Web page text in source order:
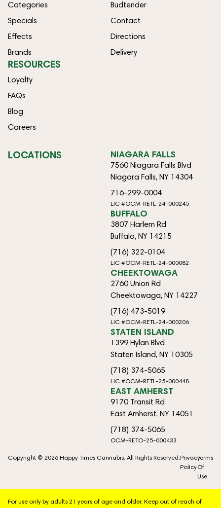
Categories
Specials
Effects
Brands
Budtender
Contact
Directions
Delivery
RESOURCES
Loyalty
FAQs
Blog
Careers
LOCATIONS NIAGARA FALLS
7560 Niagara Falls Blvd
Niagara Falls, NY 14304
716-299-0004
LIC #OCM-RETL-24-000245
BUFFALO
3807 Harlem Rd
Buffalo, NY 14215
(716) 322-0104
LIC #OCM-RETL-24-000082
CHEEKTOWAGA
2760 Union Rd
Cheektowaga, NY 14227
(716) 473-5019
LIC #OCM-RETL-24-000206
STATEN ISLAND
1399 Hylan Blvd
Staten Island, NY 10305
(718) 374-5065
LIC #OCM-RETL-25-000448
EAST AMHERST
9170 Transit Rd
East Amherst, NY 14051
(718) 374-5065
OCM-RETO-25-000433
Copyright © 2026 Happy Times Cannabis. All Rights Reserved.Privacy
Policy
Terms
Of
Use
For use only by adults 21 years of age and older. Keep out of reach of